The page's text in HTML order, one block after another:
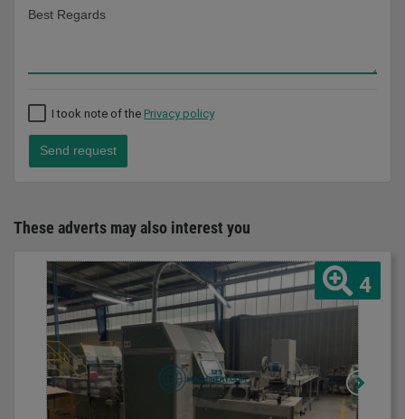
I took note of the Privacy policy
Send request
These adverts may also interest you
4